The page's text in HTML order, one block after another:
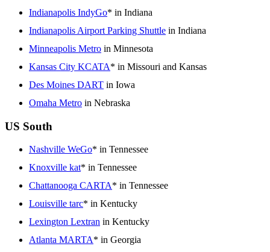
Indianapolis IndyGo* in Indiana
Indianapolis Airport Parking Shuttle in Indiana
Minneapolis Metro in Minnesota
Kansas City KCATA* in Missouri and Kansas
Des Moines DART in Iowa
Omaha Metro in Nebraska
US South
Nashville WeGo* in Tennessee
Knoxville kat* in Tennessee
Chattanooga CARTA* in Tennessee
Louisville tarc* in Kentucky
Lexington Lextran in Kentucky
Atlanta MARTA* in Georgia